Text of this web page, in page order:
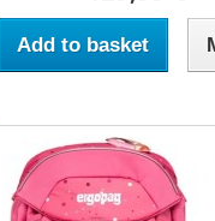
Add to basket